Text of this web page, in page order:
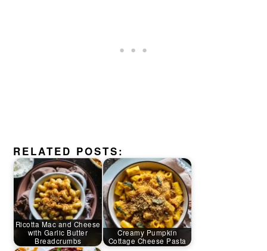
RELATED POSTS:
Ricotta Mac and Cheese
with Garlic Butter
Breadcrumbs
Creamy Pumpkin
Cottage Cheese Pasta